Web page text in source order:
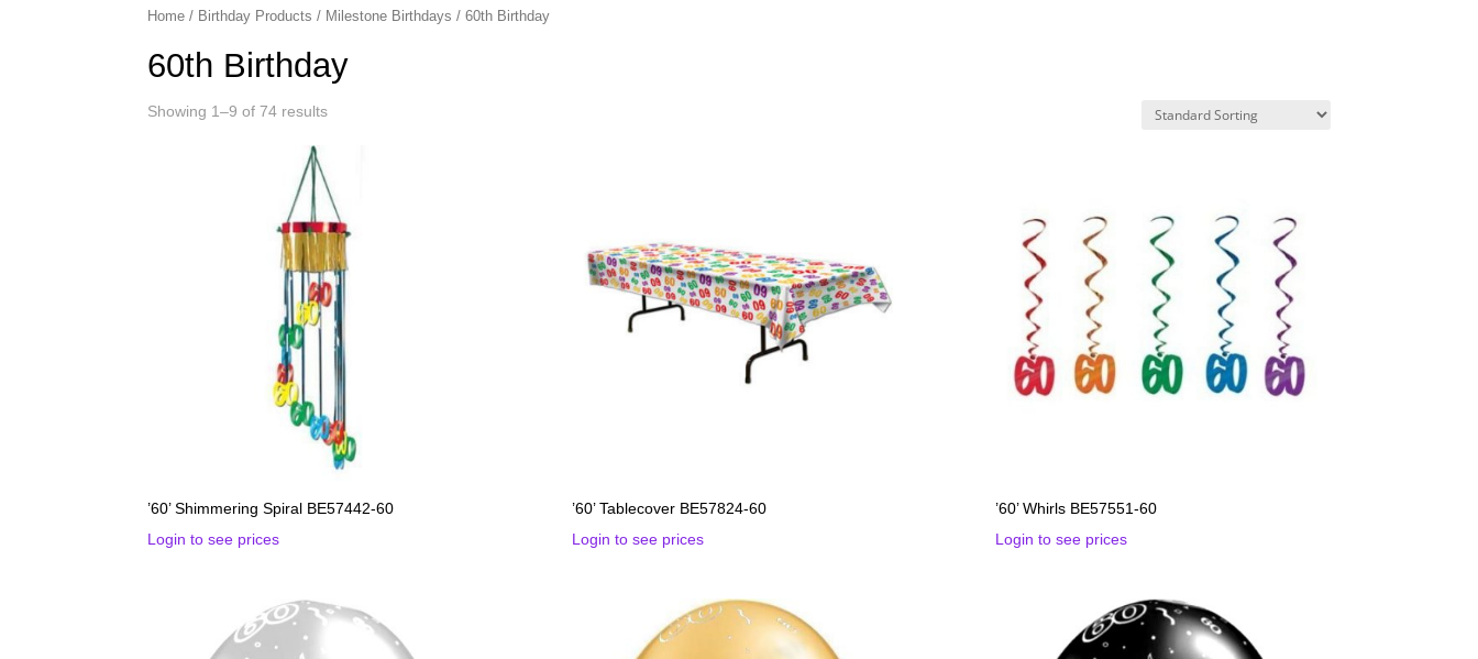
Home / Birthday Products / Milestone Birthdays / 60th Birthday
60th Birthday
Showing 1–9 of 74 results
’60’ Shimmering Spiral BE57442-60
Login to see prices
’60’ Tablecover BE57824-60
Login to see prices
’60’ Whirls BE57551-60
Login to see prices